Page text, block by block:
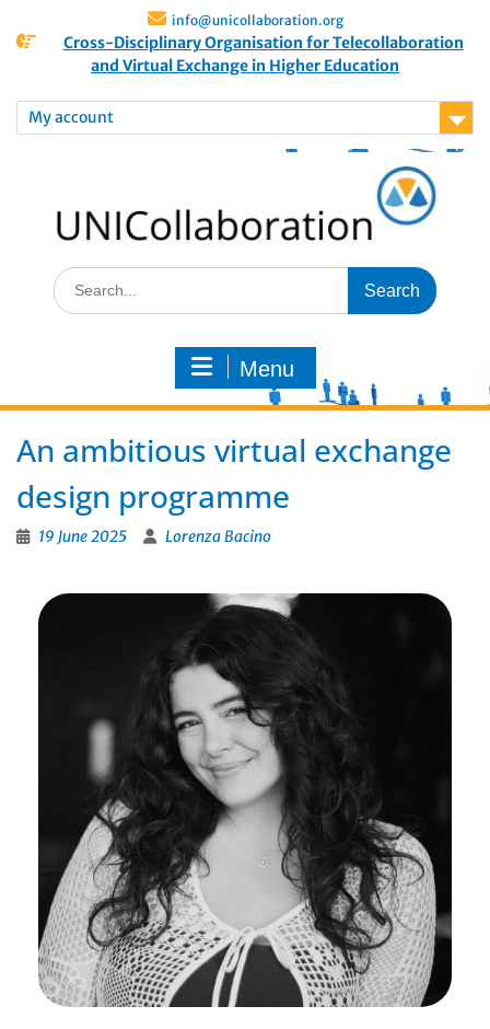
info@unicollaboration.org
Cross-Disciplinary Organisation for Telecollaboration
and Virtual Exchange in Higher Education
My account
Menu
An ambitious virtual exchange
design programme
19 June 2025 Lorenza Bacino